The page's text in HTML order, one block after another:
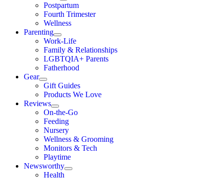
Postpartum
Fourth Trimester
Wellness
Parenting
Work-Life
Family & Relationships
LGBTQIA+ Parents
Fatherhood
Gear
Gift Guides
Products We Love
Reviews
On-the-Go
Feeding
Nursery
Wellness & Grooming
Monitors & Tech
Playtime
Newsworthy
Health